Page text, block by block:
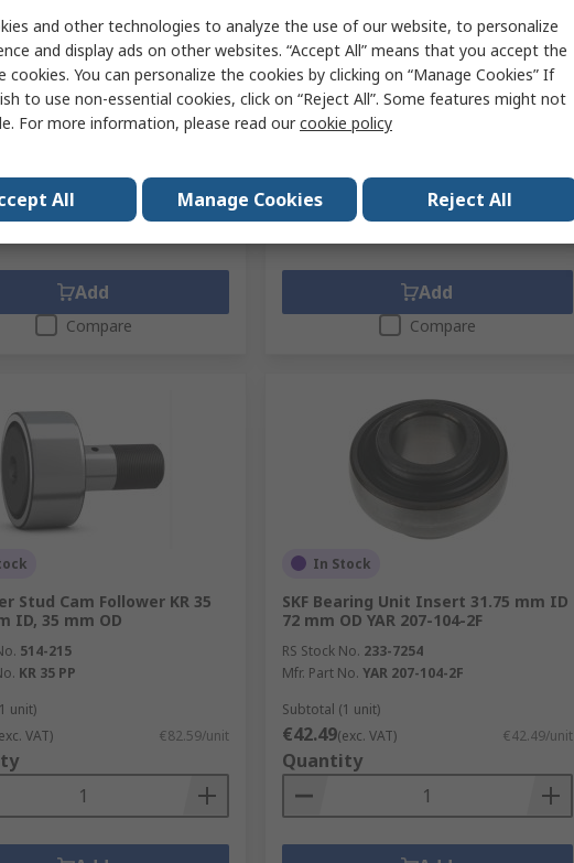
2Z 1 Row Ball Bearing - 35
mm OD
286-8072
6207-2Z
unit)
Add
Compare
SKF Bearing Insert 35 mm ID 72 mm
OD 1726207-2RS1
RS Stock No.195-9603
Mfr. Part No.1726207-2RS1
Subtotal (1 unit)
Quantity
Add
Compare
Stud Cam Follower KR 35
ID, 35 mm OD
514-215
KR 35 PP
unit)
VAT) €82.59/unit
In Stock
SKF Bearing Unit Insert 31.75 mm ID
72 mm OD YAR 207-104-2F
RS Stock No. 233-7254
Mfr. Part No. YAR 207-104-2F
Subtotal (1 unit)
€42.49(exc. VAT) €42.49/unit
Quantity
and other technologies to analyze the use of our website, to personalize
and display ads on other websites. “Accept All” means that you accept the
cookies. You can personalize the cookies by clicking on “Manage Cookies” If
to use non-essential cookies, click on “Reject All”. Some features might not
For more information, please read ourcookie policy
All Manage Cookies Reject All